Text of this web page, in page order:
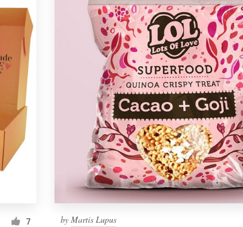
7 byMartis Lupus